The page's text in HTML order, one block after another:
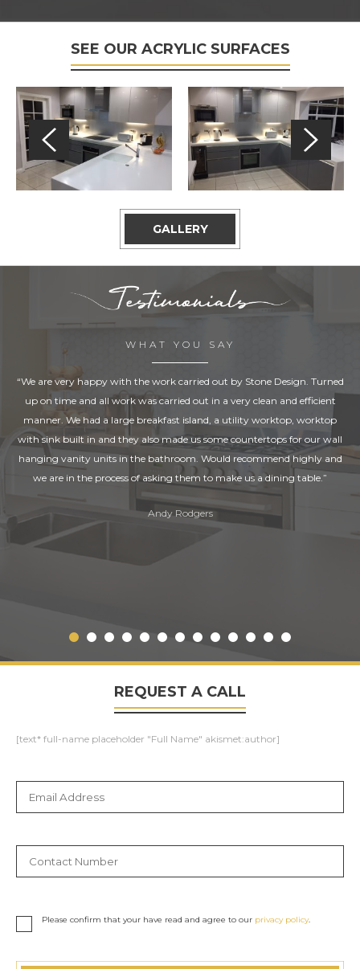
SEE OUR ACRYLIC SURFACES
GALLERY
WHAT YOU SAY
“We are very happy with the work carried out by Stone Design. Turned
up on time and all work was carried out in a very clean and efficient
manner. We had a large breakfast island, a utility worktop, worktop
with sink built in and they also made us some countertops for our wall
hanging vanity units in the bathroom. Would recommend highly and
we are in the process of asking them to make us a dining table.”
Andy Rodgers
REQUEST A CALL
[text* full-name placeholder "Full Name" akismet:author]
Please confirm that your have read and agree to our privacy policy.